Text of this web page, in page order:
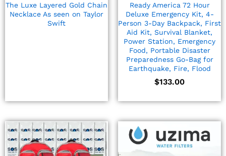
The Luxe Layered Gold Chain
Necklace As seen on Taylor
Swift
Ready America 72 Hour
Deluxe Emergency Kit, 4-
Person 3-Day Backpack, First
Aid Kit, Survival Blanket,
Power Station, Emergency
Food, Portable Disaster
Preparedness Go-Bag for
Earthquake, Fire, Flood
$133.00